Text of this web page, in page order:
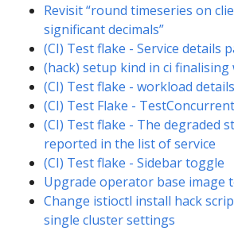
Revisit “round timeseries on
significant decimals”
(CI) Test flake - Service details
(hack) setup kind in ci
(CI) Test flake - workload details
(CI) Test Flake -
(CI) Test flake - The degraded
reported in the list of service
(CI) Test flake - Sidebar toggle
Upgrade operator base image
Change istioctl install hack
single cluster settings